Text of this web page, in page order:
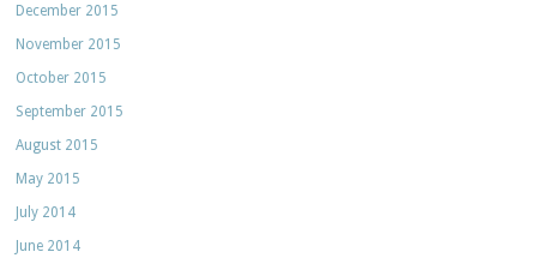
December 2015
November 2015
October 2015
September 2015
August 2015
May 2015
July 2014
June 2014